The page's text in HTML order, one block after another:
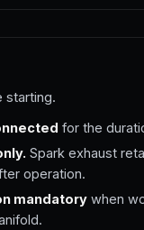
starting.
for the
Spark exhaust
operation.
mandatory when